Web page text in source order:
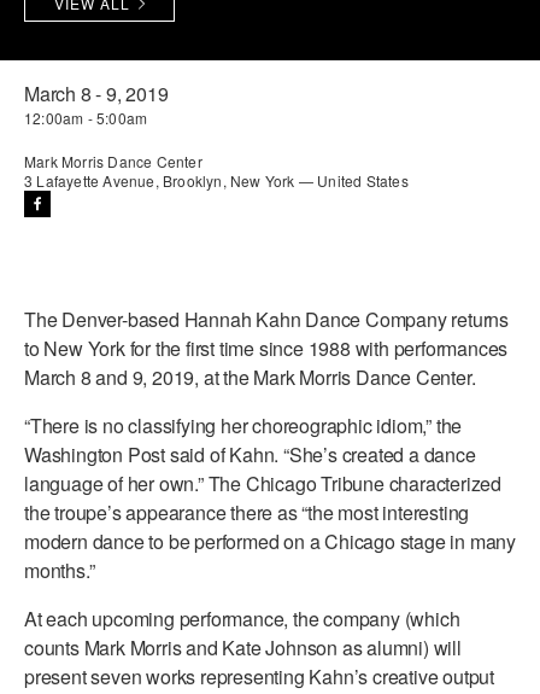
PRESS
PRESENTER RESOURCES
PROFESSIONAL DEVELOPMENT
MARK MORRIS DANCE ACCOMPANIMENT TRAINING
THE SCHOOL
Children and teens 18 months to 18 years all levels and abilities.
EARLY CHILDHOOD
CHILDREN & TEENS
ADAPTIVE & SENSORY FRIENDLY DANCE
JUNIOR COMPANY
VISIT THE DANCE CENTER
March 8 - 9, 2019
12:00am - 5:00am
Mark Morris Dance Center
3 Lafayette Avenue, Brooklyn, New York — United States
The Denver-based Hannah Kahn Dance Company returns
to New York for the first time since 1988 with performances
March 8 and 9, 2019, at the Mark Morris Dance Center.
“There is no classifying her choreographic idiom,” the
Washington Post said of Kahn. “She’s created a dance
language of her own.” The Chicago Tribune characterized
the troupe’s appearance there as “the most interesting
modern dance to be performed on a Chicago stage in many
months.”
At each upcoming performance, the company (which
counts Mark Morris and Kate Johnson as alumni) will
present seven works representing Kahn’s creative output